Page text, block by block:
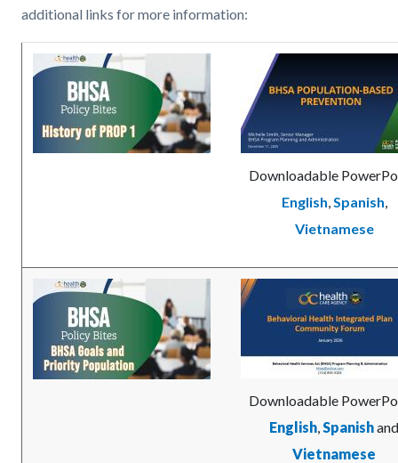
Body
additional links for more information:
Image
BHSA_Prop_1_Cover.jpg Image
Based
Prevention_page1.jpg
Downloadable
English Spanish
Vietnamese
Image
BHSA-
Goals-
and-
Priority-
Image
Cover.jpg
Downloadable
English Spanishand
Vietnamese